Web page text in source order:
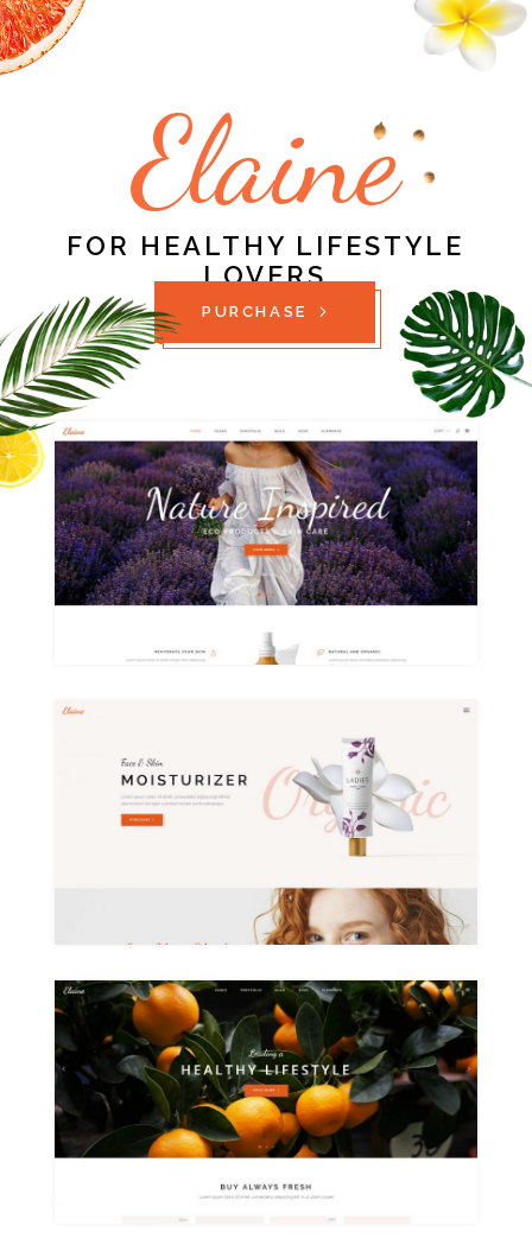
Elaine
FOR HEALTHY LIFESTYLE
LOVERS
PURCHASE